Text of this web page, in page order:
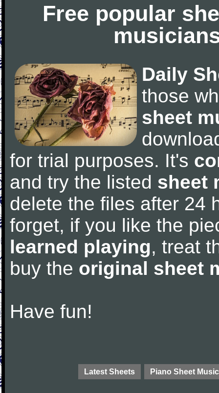
Free popular
Daily
those
sheet
for trial purposes. It's
and try the listed sheet
delete the files after 24
forget, if you like the
learned playing, treat
buy the original sheet
Have fun!
Latest Sheets Piano Sheet Music